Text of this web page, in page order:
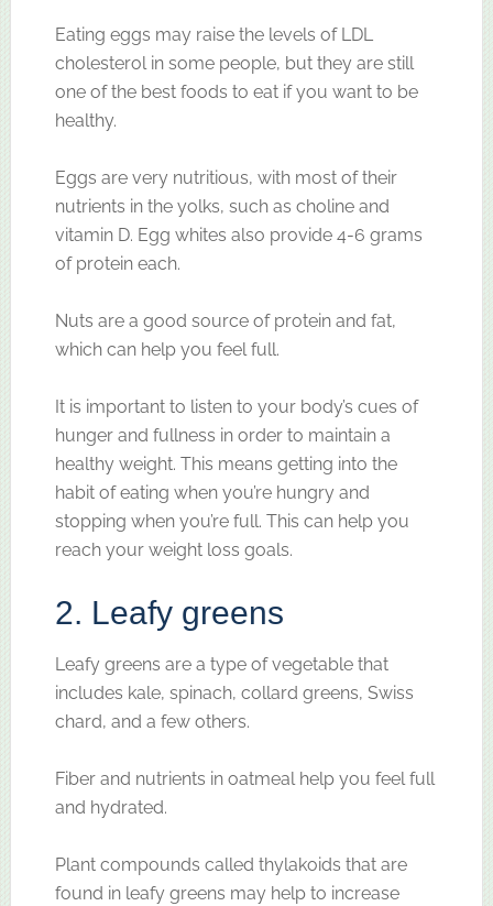
Eating eggs may raise the levels of LDL
cholesterol in some people, but they are still
one of the best foods to eat if you want to be
healthy.
Eggs are very nutritious, with most of their
nutrients in the yolks, such as choline and
vitamin D. Egg whites also provide 4-6 grams
of protein each.
Nuts are a good source of protein and fat,
which can help you feel full.
It is important to listen to your body’s cues of
hunger and fullness in order to maintain a
healthy weight. This means getting into the
habit of eating when you’re hungry and
stopping when you’re full. This can help you
reach your weight loss goals.
2. Leafy greens
Leafy greens are a type of vegetable that
includes kale, spinach, collard greens, Swiss
chard, and a few others.
Fiber and nutrients in oatmeal help you feel full
and hydrated.
Plant compounds called thylakoids that are
found in leafy greens may help to increase